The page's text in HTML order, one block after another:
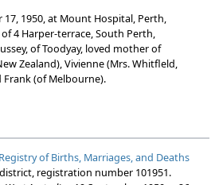
17, 1950, at Mount Hospital, Perth,
4 Harper-terrace, South Perth,
of Toodyay, loved mother of
Zealand), Vivienne (Mrs. Whitfleld,
(of Melbourne).
of Births, Marriages, and Deaths
registration number 101951.